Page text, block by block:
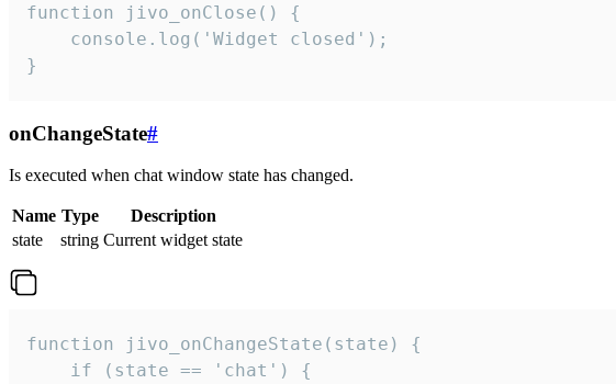
function jivo_onClose() {
    console.log('Widget closed');
}
onChangeState#
Is executed when chat window state has changed.
Name Type
Description
state
string Current widget state
function jivo_onChangeState(state) {
    if (state == 'chat') {